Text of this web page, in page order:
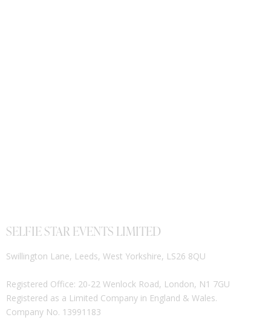
SELFIE STAR EVENTS LIMITED
Swillington Lane, Leeds, West Yorkshire, LS26 8QU
Registered Office: 20-22 Wenlock Road, London, N1 7GU
Registered as a Limited Company in England & Wales.
Company No. 13991183